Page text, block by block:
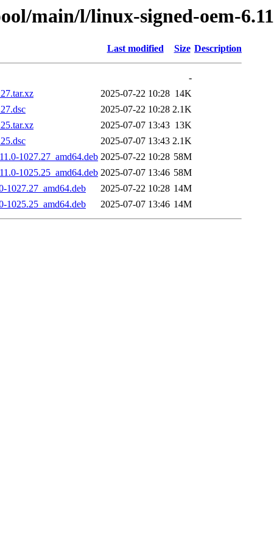
main/l/linux-signed-oem-6.11
Last modified Size Description
-
2025-07-22 10:28 14K
2025-07-22 10:28 2.1K
2025-07-07 13:43 13K
2025-07-07 13:43 2.1K
1027.27_amd64.deb 2025-07-22 10:28 58M
1025.25_amd64.deb 2025-07-07 13:46 58M
1027.27_amd64.deb
2025-07-22 10:28 14M
1025.25_amd64.deb
2025-07-07 13:46 14M